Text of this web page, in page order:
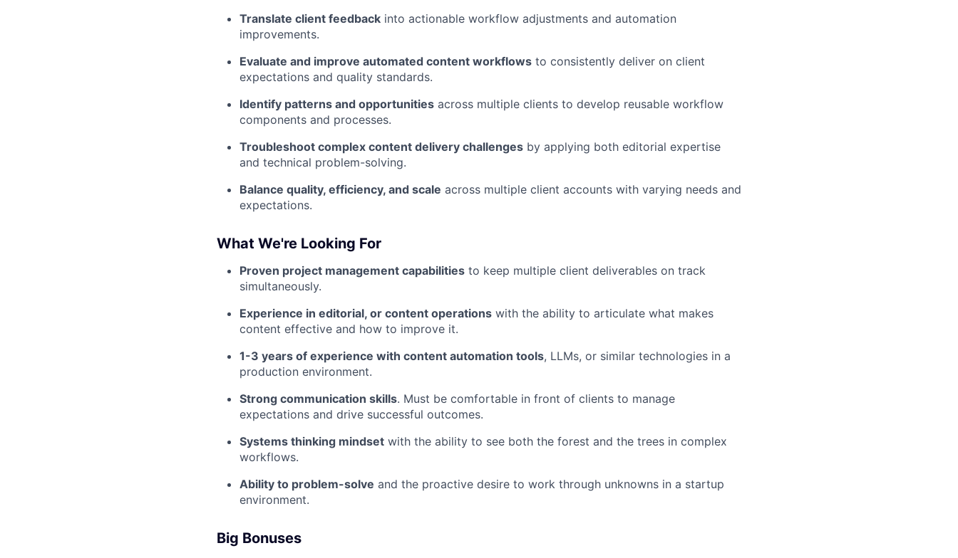
Translate client feedback into actionable workflow adjustments and automation
improvements.
Evaluate and improve automated content workflows to consistently deliver on client
expectations and quality standards.
Identify patterns and opportunities across multiple clients to develop reusable workflow
components and processes.
Troubleshoot complex content delivery challenges by applying both editorial expertise
and technical problem-solving.
Balance quality, efficiency, and scale across multiple client accounts with varying needs and
expectations.
What We're Looking For
Proven project management capabilities to keep multiple client deliverables on track
simultaneously.
Experience in editorial, or content operations with the ability to articulate what makes
content effective and how to improve it.
1-3 years of experience with content automation tools, LLMs, or similar technologies in a
production environment.
Strong communication skills. Must be comfortable in front of clients to manage
expectations and drive successful outcomes.
Systems thinking mindset with the ability to see both the forest and the trees in complex
workflows.
Ability to problem-solve and the proactive desire to work through unknowns in a startup
environment.
Big Bonuses